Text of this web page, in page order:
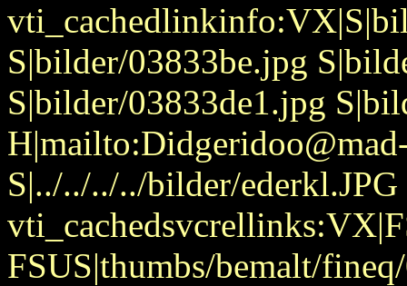
S|bilder/03833be.jpg
S|bilder/03833de1.jpg
S|../../../../bilder/ederkl.JPG
FSUS|thumbs/bemalt/